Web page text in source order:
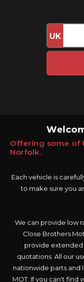
UK
Offering some of
Norfolk.
Each vehicle is
to make sure you
We can provide low
Close Brothers
provide extended
quotations. All our
nationwide parts and
MOT. If you can't find